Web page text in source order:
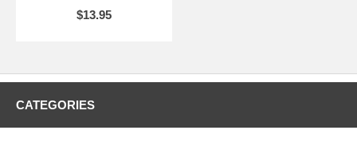
$13.95
CATEGORIES